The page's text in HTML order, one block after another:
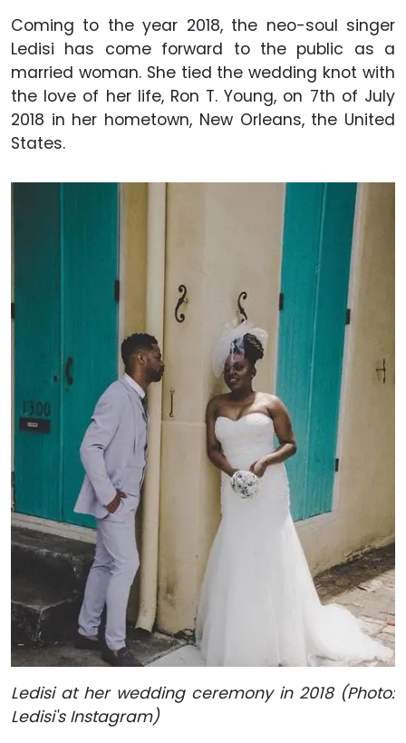
Coming to the year 2018, the neo-soul singer
Ledisi has come forward to the public as a
married woman. She tied the wedding knot with
the love of her life, Ron T. Young, on 7th of July
2018 in her hometown, New Orleans, the United
States.
Ledisi at her wedding ceremony in 2018 (Photo:
Ledisi's Instagram)